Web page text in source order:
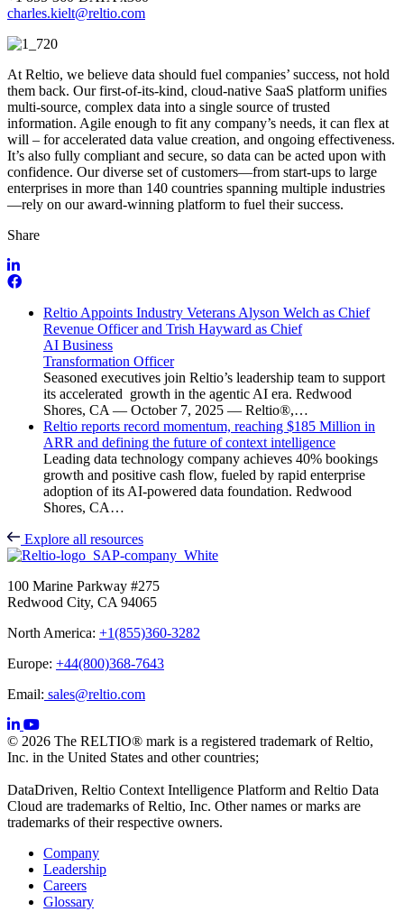
charles.kielt@reltio.com
At Reltio, we believe data should fuel companies’ success, not hold
them back. Our first-of-its-kind, cloud-native SaaS platform unifies
multi-source, complex data into a single source of trusted
information. Agile enough to fit any company’s needs, it can flex at
will – for accelerated data value creation, and ongoing effectiveness.
It’s also fully compliant and secure, so data can be acted upon with
confidence. Our diverse set of customers—from start-ups to large
enterprises in more than 140 countries spanning multiple industries
—rely on our award-winning platform to fuel their success.
Share
Reltio Appoints Industry Veterans Alyson Welch as Chief
Revenue Officer and Trish Hayward as Chief
AI Business
Transformation Officer
Seasoned executives join Reltio’s leadership team to support
its accelerated growth in the agentic AI era. Redwood
Shores, CA — October 7, 2025 — Reltio®,…
Reltio reports record momentum, reaching $185 Million in
ARR and defining the future of context intelligence
Leading data technology company achieves 40% bookings
growth and positive cash flow, fueled by rapid enterprise
adoption of its AI-powered data foundation. Redwood
Shores, CA…
Explore all resources
100 Marine Parkway #275
Redwood City, CA 94065
North America: +1(855)360-3282
Europe: +44(800)368-7643
Email: sales@reltio.com
© 2026 The RELTIO® mark is a registered trademark of Reltio,
Inc. in the United States and other countries;
DataDriven, Reltio Context Intelligence Platform and Reltio Data
Cloud are trademarks of Reltio, Inc. Other names or marks are
trademarks of their respective owners.
Company
Leadership
Careers
Glossary